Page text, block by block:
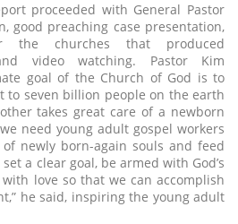
proceeded with General Pastor
good preaching case presentation,
the churches that produced
video watching. Pastor Kim
goal of the Church of God is to
to seven billion people on the earth
takes great care of a newborn
need young adult gospel workers
newly born-again souls and feed
set a clear goal, be armed with God’s
love so that we can accomplish
he said, inspiring the young adult